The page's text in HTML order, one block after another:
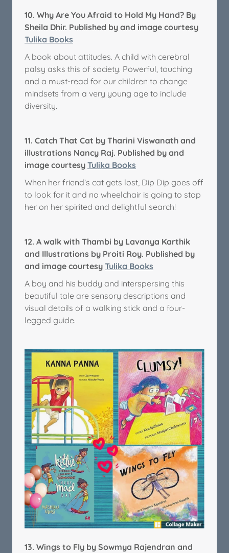
10. Why Are You Afraid to Hold My Hand? By
Sheila Dhir. Published by and image courtesy
Tulika Books
A book about attitudes. A child with cerebral
palsy asks this of society. Powerful, touching
and a must-read for our children to change
mindsets from a very young age to include
diversity.
11. Catch That Cat by Tharini Viswanath and
illustrations Nancy Raj. Published by and
image courtesy Tulika Books
When her friend’s cat gets lost, Dip Dip goes off
to look for it and no wheelchair is going to stop
her on her spirited and delightful search!
12. A walk with Thambi by Lavanya Karthik
and Illustrations by Proiti Roy. Published by
and image courtesy Tulika Books
A boy and his buddy and interspersing this
beautiful tale are sensory descriptions and
visual details of a walking stick and a four-
legged guide.
13. Wings to Fly by Sowmya Rajendran and